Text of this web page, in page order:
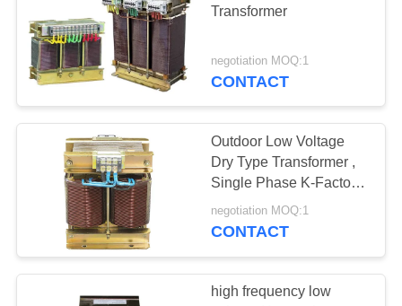
PRIVACY
POLICY
Transformer
negotiation MOQ:1
CONTACT
Outdoor Low Voltage
Dry Type Transformer ,
Single Phase K-Factor
Transformers
negotiation MOQ:1
CONTACT
high frequency low